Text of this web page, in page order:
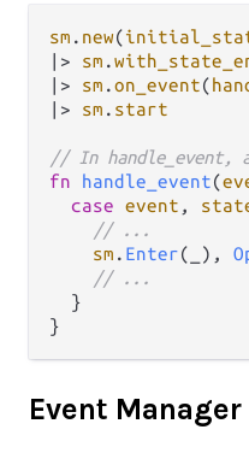
sm . new(
|>
sm .
|>
sm .on_event(
|>
sm . start
// In handle_event,
fn
handle_event(
case event ,
// ...
sm . Enter(_),
// ...
  }
Event Manager